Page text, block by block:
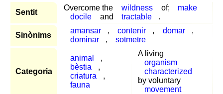
Sentit
Overcome the wildness of;
make
docile
and tractable .
Sinònims
amansar , contenir , domar
,
dominar
, sotmetre
Categoria
animal
,
bèstia
,
criatura
,
fauna
A living
organism
characterized
by voluntary
movement